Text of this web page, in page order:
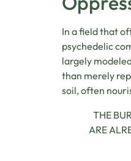
In a field that
psychedelic
largely
than merely
soil, often
THE
ARE